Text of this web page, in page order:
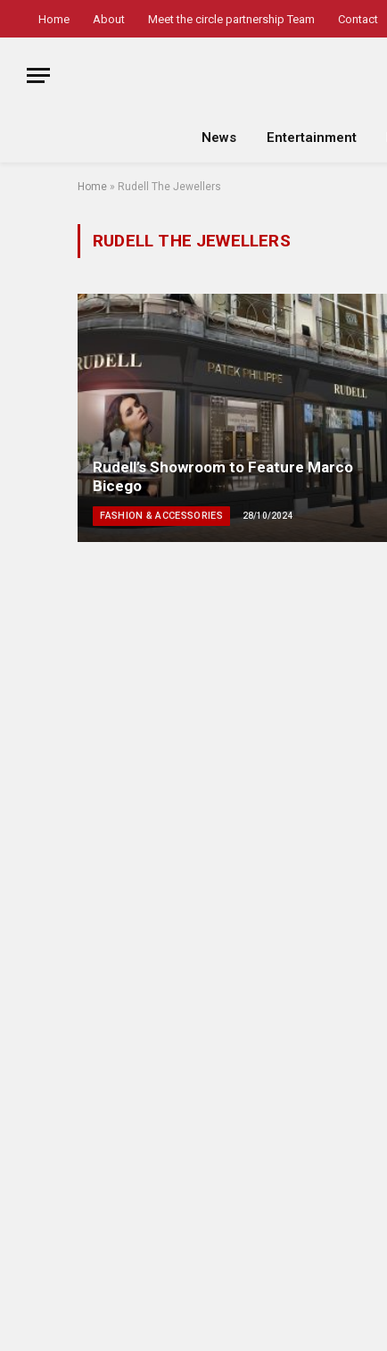
Home About Meet the circle partnership Team Contact
News Entertainment
Home » Rudell The Jewellers
RUDELL THE JEWELLERS
Rudell’s Showroom to Feature Marco
Bicego
FASHION & ACCESSORIES 28/10/2024